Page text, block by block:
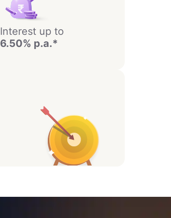
Interest up to
6.50% p.a.*